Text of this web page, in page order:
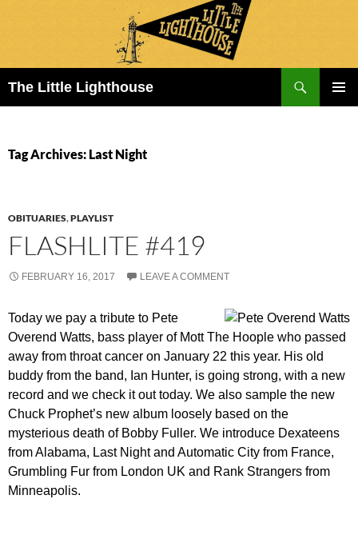
The Little Lighthouse
Tag Archives: Last Night
OBITUARIES,PLAYLIST
FLASHLITE #419
FEBRUARY 16, 2017 LEAVE A COMMENT
Today we pay a tribute to Pete
Overend Watts, bass player of Mott The Hoople who passed
away from throat cancer on January 22 this year. His old
buddy from the band, Ian Hunter, is going strong, with a new
record and we check it out today. We also sample the new
Chuck Prophet’s new album loosely based on the
mysterious death of Bobby Fuller. We introduce Dexateens
from Alabama, Last Night and Automatic City from France,
Grumbling Fur from London UK and Rank Strangers from
Minneapolis.